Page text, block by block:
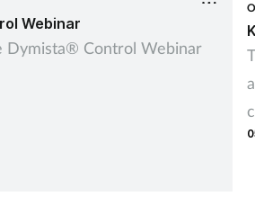
Webinar
Dymista® Control Webinar